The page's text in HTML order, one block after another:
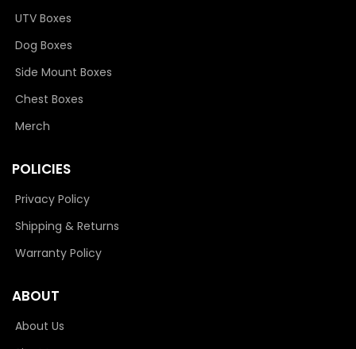
UTV Boxes
Dog Boxes
Side Mount Boxes
Chest Boxes
Merch
POLICIES
Privacy Policy
Shipping & Returns
Warranty Policy
ABOUT
About Us